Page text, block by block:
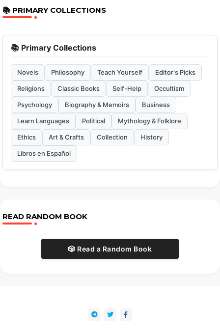
📚 PRIMARY COLLECTIONS
📚 Primary Collections
Novels Philosophy Teach Yourself Editor's Picks
Religions Classic Books Self-Help Occultism
Psychology Biography & Memoirs Business
Learn Languages Political Mythology & Folklore
Ethics Art & Crafts Collection History
Libros en Español
READ RANDOM BOOK
🎲 Read a Random Book